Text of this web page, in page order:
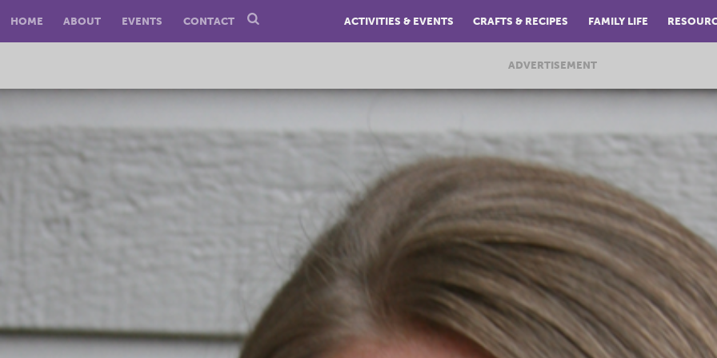
HOME ABOUT EVENTS CONTACT ACTIVITIES & EVENTS CRAFTS & RECIPES FAMILY LIFE
ADVERTISEMENT